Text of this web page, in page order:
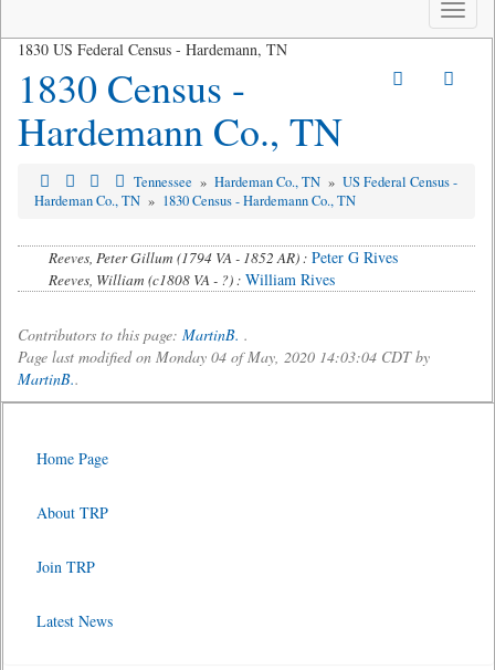
Toggle
1830 US Federal Census - Hardemann, TN
1830 Census -
Hardemann Co., TN
Tennessee » Hardeman Co., TN » US Federal Census -
Hardeman Co., TN » 1830 Census - Hardemann Co., TN
Reeves, Peter Gillum (1794 VA - 1852 AR) : Peter G Rives
Reeves, William (c1808 VA - ?) : William Rives
Contributors to this page: MartinB. .
Page last modified on Monday 04 of May, 2020 14:03:04 CDT by
MartinB..
Home Page
About TRP
Join TRP
Latest News